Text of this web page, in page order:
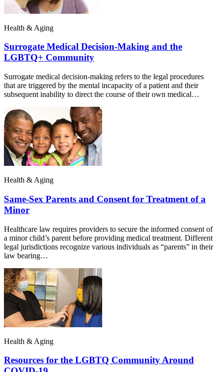
Health & Aging
Surrogate Medical Decision-Making and the
LGBTQ+ Community
Surrogate medical decision-making refers to the legal procedures
that are triggered by the mental incapacity of a patient and their
subsequent inability to direct the course of their own medical…
Health & Aging
Same-Sex Parents and Consent for Treatment of a
Minor
Healthcare law requires providers to secure the informed consent of
a minor child’s parent before providing medical treatment. Different
legal jurisdictions recognize various individuals as “parents” in their
law bearing…
Health & Aging
Resources for the LGBTQ Community Around